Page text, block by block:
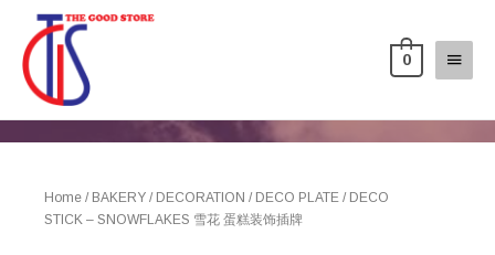
0
Home / BAKERY / DECORATION / DECO PLATE / DECO
STICK – SNOWFLAKES 雪花 蛋糕装饰插牌